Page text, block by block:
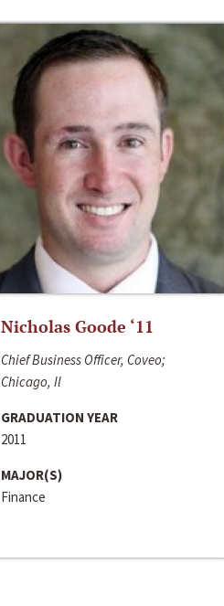
Nicholas Goode ‘11
Chief Business Officer, Coveo;
Chicago, Il
GRADUATION YEAR
2011
MAJOR(S)
Finance